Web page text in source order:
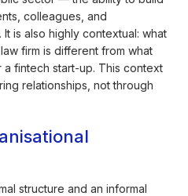
colleagues, and
is also highly contextual: what
firm is different from what
a fintech start-up. This context
relationships, not through
structure and an informal